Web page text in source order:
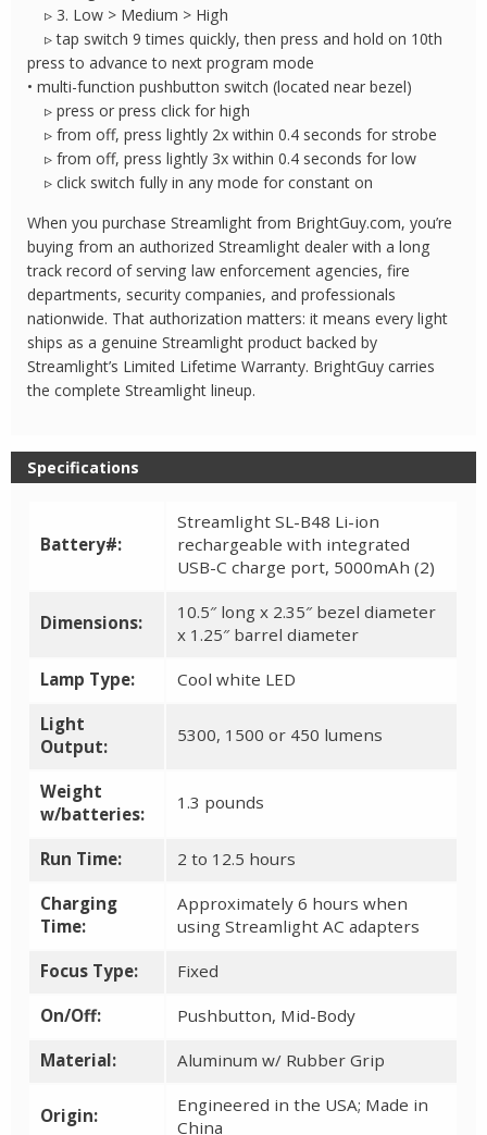
▹ 3. Low > Medium > High
▹ tap switch 9 times quickly, then press and hold on 10th
press to advance to next program mode
• multi-function pushbutton switch (located near bezel)
▹ press or press click for high
▹ from off, press lightly 2x within 0.4 seconds for strobe
▹ from off, press lightly 3x within 0.4 seconds for low
▹ click switch fully in any mode for constant on
When you purchase Streamlight from BrightGuy.com, you’re
buying from an authorized Streamlight dealer with a long
track record of serving law enforcement agencies, fire
departments, security companies, and professionals
nationwide. That authorization matters: it means every light
ships as a genuine Streamlight product backed by
Streamlight’s Limited Lifetime Warranty. BrightGuy carries
the complete Streamlight lineup.
Specifications
Battery#:
Streamlight SL-B48 Li-ion
rechargeable with integrated
USB-C charge port, 5000mAh (2)
Dimensions:
10.5″ long x 2.35″ bezel diameter
x 1.25″ barrel diameter
Lamp Type: Cool white LED
Light
Output:
5300, 1500 or 450 lumens
Weight
w/batteries:
1.3 pounds
Run Time: 2 to 12.5 hours
Charging
Time:
Approximately 6 hours when
using Streamlight AC adapters
Focus Type: Fixed
On/Off: Pushbutton, Mid-Body
Material: Aluminum w/ Rubber Grip
Origin:
Engineered in the USA; Made in
China